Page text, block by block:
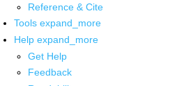
Reference & Cite
Tools expand_more
Help expand_more
Get Help
Feedback